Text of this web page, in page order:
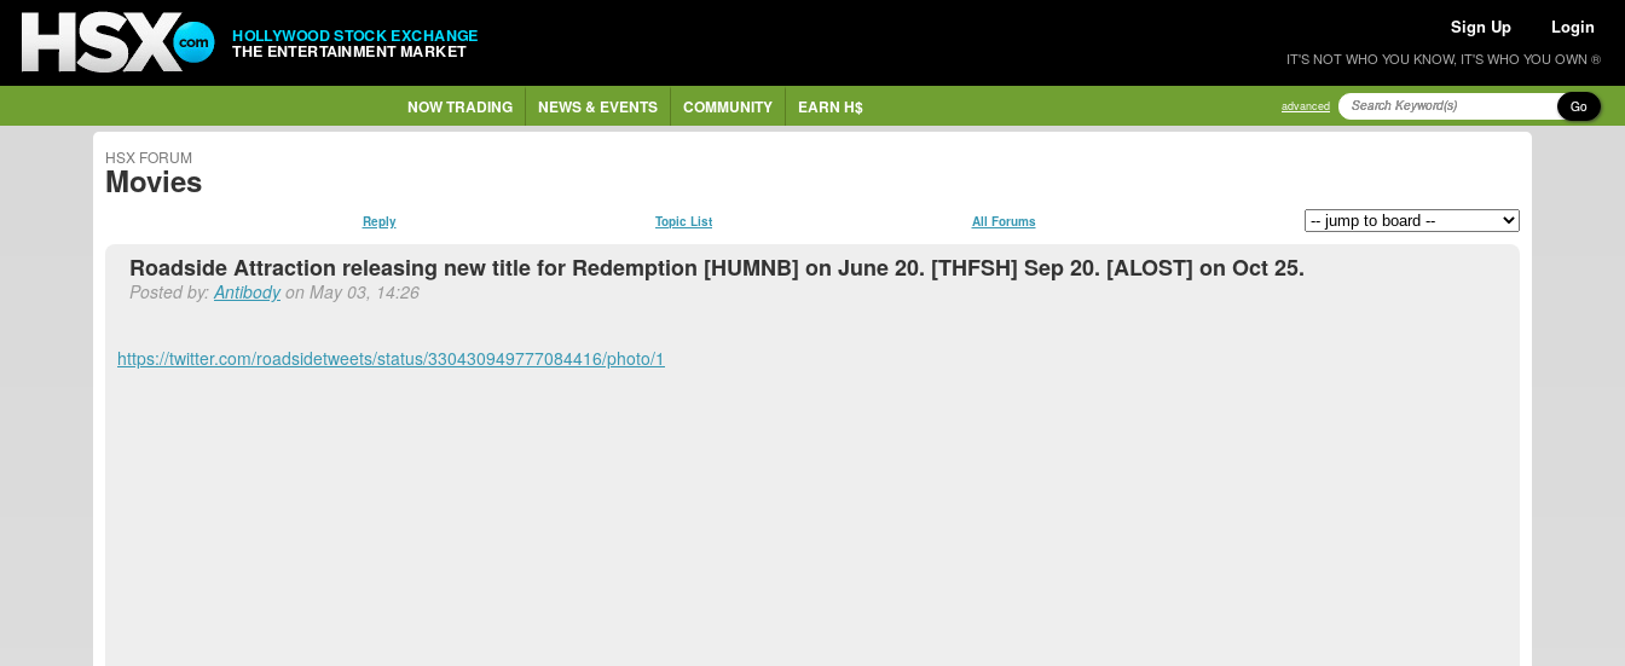
HOLLYWOOD STOCK EXCHANGE
THE ENTERTAINMENT MARKET
Sign Up Login
IT'S NOT WHO YOU KNOW, IT'S WHO YOU OWN ®
NOW TRADING NEWS & EVENTS COMMUNITY EARN H$ advanced Go
HSX FORUM
Movies
Reply Topic List All Forums
Roadside Attraction releasing new title for Redemption [HUMNB] on June 20. [THFSH] Sep 20. [ALOST] on Oct 25.
Posted by:Antibodyon May 03, 14:26
https://twitter.com/roadsidetweets/status/330430949777084416/photo/1